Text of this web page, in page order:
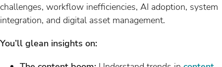
challenges, workflow inefficiencies, AI adoption, system
integration, and digital asset management.
You’ll glean insights on: